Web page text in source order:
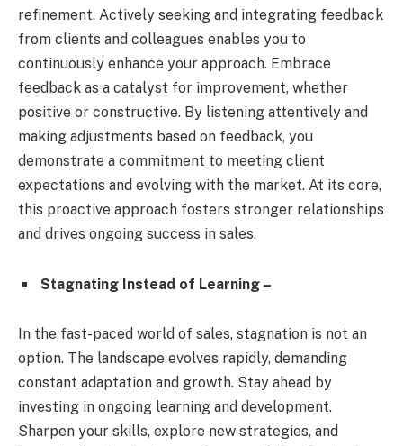
refinement. Actively seeking and integrating feedback
from clients and colleagues enables you to
continuously enhance your approach. Embrace
feedback as a catalyst for improvement, whether
positive or constructive. By listening attentively and
making adjustments based on feedback, you
demonstrate a commitment to meeting client
expectations and evolving with the market. At its core,
this proactive approach fosters stronger relationships
and drives ongoing success in sales.
Stagnating Instead of Learning –
In the fast-paced world of sales, stagnation is not an
option. The landscape evolves rapidly, demanding
constant adaptation and growth. Stay ahead by
investing in ongoing learning and development.
Sharpen your skills, explore new strategies, and